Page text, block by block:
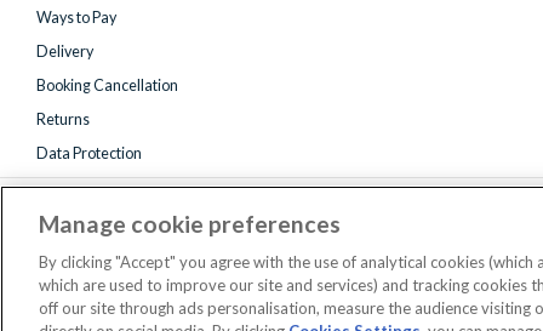
Ways to Pay
Delivery
Booking Cancellation
Returns
Data Protection
Registered
Manage cookie preferences
By clicking "Accept" you agree with the use of analytical cookies (which
which are used to improve our site and services) and tracking cookies
off our site through ads personalisation, measure the audience visiting